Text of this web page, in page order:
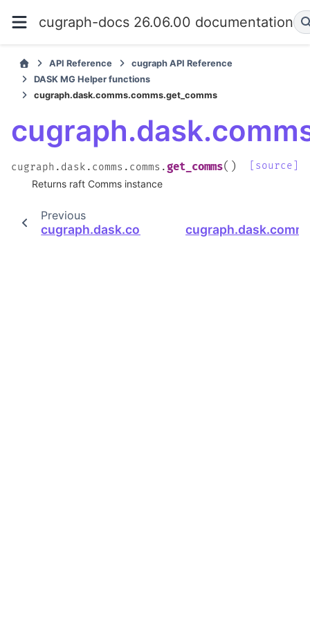
cugraph-docs 26.06.00 documentation
API Reference
cugraph API Reference
DASK MG Helper functions
cugraph.dask.comms.comms.get_comms
cugraph.dask.comms.comms.get_comms( )
[source]
Returns raft Comms instance
Previous
cugraph.dask.comms.comms.is_initialized